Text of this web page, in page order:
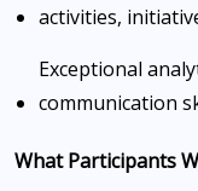
activities,
Exceptional
communication
What Participants